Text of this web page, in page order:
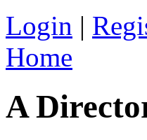
Login |
Home
A